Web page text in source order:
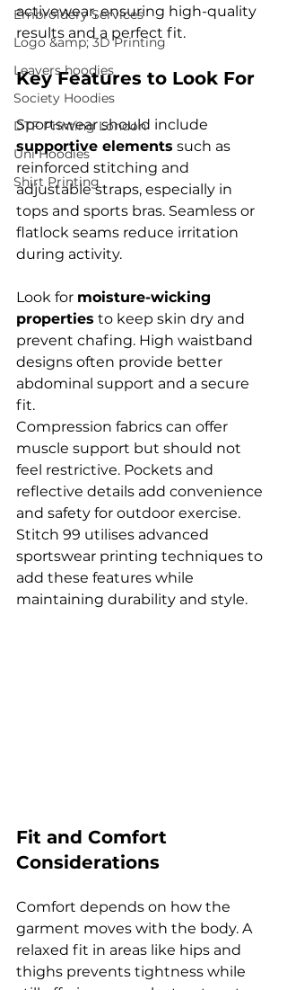
Embroidery Services
Logo &amp; 3D Printing
Leavers hoodies
Society Hoodies
DTF Printing London
Uni Hoodies
Shirt Printing
activewear, ensuring high-quality
results and a perfect fit.
Key Features to Look For
Sportswear should include
supportive elements such as
reinforced stitching and
adjustable straps, especially in
tops and sports bras. Seamless or
flatlock seams reduce irritation
during activity.
Look for moisture-wicking
properties to keep skin dry and
prevent chafing. High waistband
designs often provide better
abdominal support and a secure
fit.
Compression fabrics can offer
muscle support but should not
feel restrictive. Pockets and
reflective details add convenience
and safety for outdoor exercise.
Stitch 99 utilises advanced
sportswear printing techniques to
add these features while
maintaining durability and style.
Fit and Comfort
Considerations
Comfort depends on how the
garment moves with the body. A
relaxed fit in areas like hips and
thighs prevents tightness while